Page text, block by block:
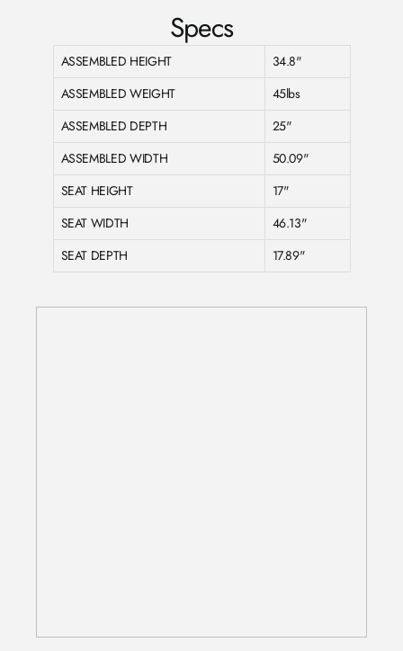
Specs
ASSEMBLED HEIGHT
34.8"
ASSEMBLED WEIGHT
45lbs
ASSEMBLED DEPTH
25"
ASSEMBLED WIDTH
50.09"
SEAT HEIGHT
17"
SEAT WIDTH
46.13"
SEAT DEPTH
17.89"